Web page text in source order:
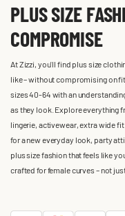
PLUS SIZE
COMPROMISE
At Zizzi, you'll find plus size
like – without compromising on
sizes 40-64 with an
as they look. Explore everything
lingerie, activewear, extra wide
for a new everyday look, party
plus size fashion that feels like
crafted for female curves – not